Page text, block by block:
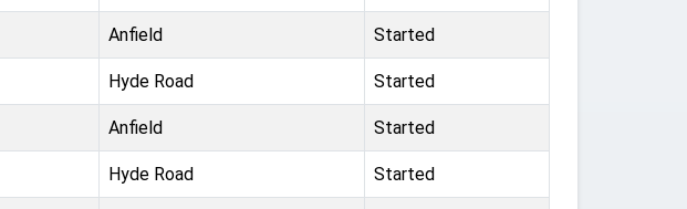
Anfield Started
Hyde Road Started
Anfield Started
Hyde Road Started